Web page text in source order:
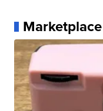
Marketplace